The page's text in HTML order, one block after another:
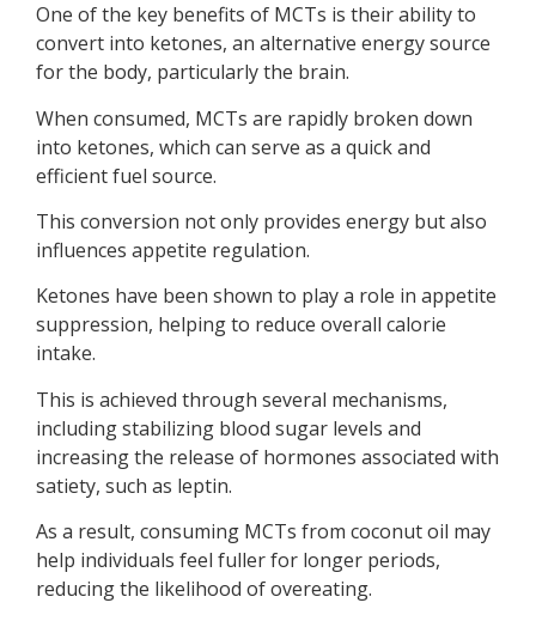
One of the key benefits of MCTs is their ability to
convert into ketones, an alternative energy source
for the body, particularly the brain.
When consumed, MCTs are rapidly broken down
into ketones, which can serve as a quick and
efficient fuel source.
This conversion not only provides energy but also
influences appetite regulation.
Ketones have been shown to play a role in appetite
suppression, helping to reduce overall calorie
intake.
This is achieved through several mechanisms,
including stabilizing blood sugar levels and
increasing the release of hormones associated with
satiety, such as leptin.
As a result, consuming MCTs from coconut oil may
help individuals feel fuller for longer periods,
reducing the likelihood of overeating.